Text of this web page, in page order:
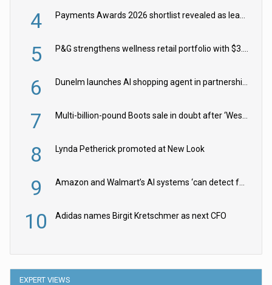
4
5
6
7
8 Lynda Petherick promoted at New Look
9
10 Adidas names Birgit Kretschmer as next CFO
EXPERT VIEWS